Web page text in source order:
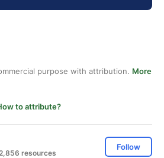
purpose with attribution. More
to attribute?
resources
Follow